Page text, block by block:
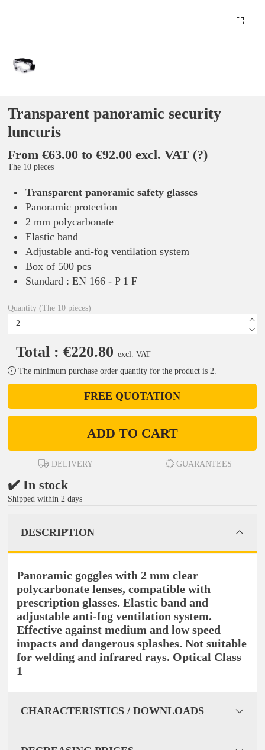
Transparent panoramic security
luncuris
From €63.00 to €92.00 excl. VAT (?)
The 10 pieces
Transparent panoramic safety glasses
Panoramic protection
2 mm polycarbonate
Elastic band
Adjustable anti-fog ventilation system
Box of 500 pcs
Standard : EN 166 - P 1 F
Quantity (The 10 pieces)
Total : €220.80 excl. VAT
The minimum purchase order quantity for the product is 2.
FREE QUOTATION
ADD TO CART
DELIVERY GUARANTEES
✔️ In stock
Shipped within 2 days
DESCRIPTION
Panoramic goggles with 2 mm clear
polycarbonate lenses, compatible with
prescription glasses. Elastic band and
adjustable anti-fog ventilation system.
Effective against medium and low speed
impacts and dangerous splashes. Not suitable
for welding and infrared rays. Optical Class
1
CHARACTERISTICS / DOWNLOADS